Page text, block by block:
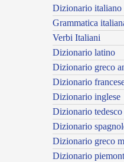
Dizionario italiano
Grammatica
Verbi Italiani
Dizionario latino
Dizionario greco
Dizionario
Dizionario inglese
Dizionario tedesco
Dizionario
Dizionario greco
Dizionario